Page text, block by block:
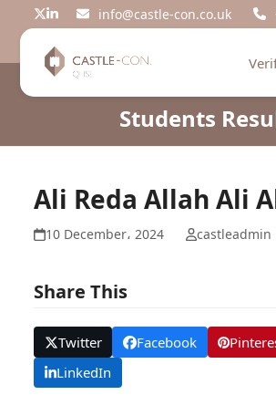
Twitter
LinkedIninfo@castle-con.co.uk
Students
Ali Reda Allah Ali
10 December، 2024 castleadmin
Share This
Twitter Facebook
LinkedIn